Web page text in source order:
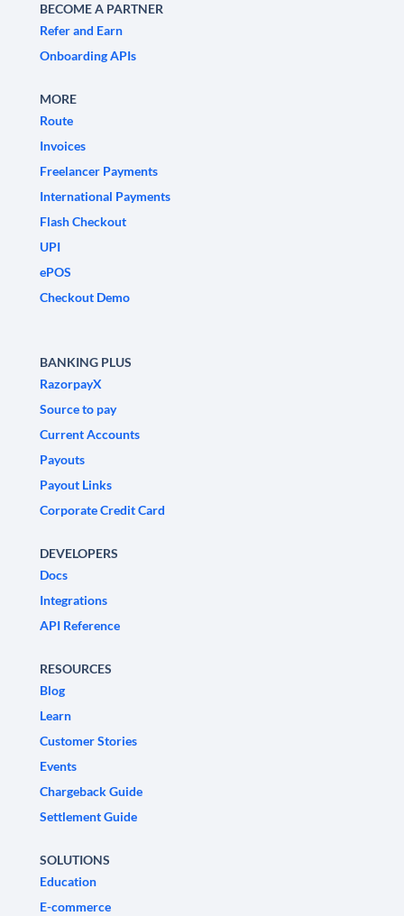
BECOME A PARTNER
Refer and Earn
Onboarding APIs
MORE
Route
Invoices
Freelancer Payments
International Payments
Flash Checkout
UPI
ePOS
Checkout Demo
BANKING PLUS
RazorpayX
Source to pay
Current Accounts
Payouts
Payout Links
Corporate Credit Card
DEVELOPERS
Docs
Integrations
API Reference
RESOURCES
Blog
Learn
Customer Stories
Events
Chargeback Guide
Settlement Guide
SOLUTIONS
Education
E-commerce